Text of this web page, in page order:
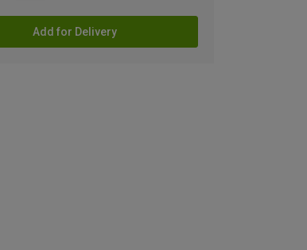
Add for Delivery